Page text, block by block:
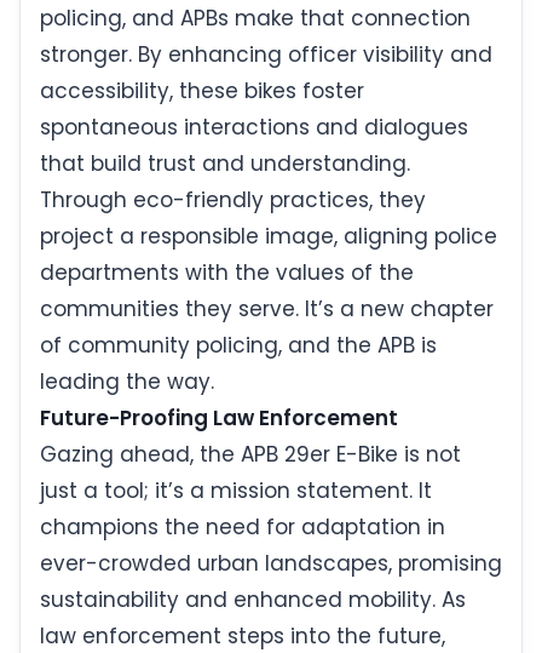
policing, and APBs make that connection
stronger. By enhancing officer visibility and
accessibility, these bikes foster
spontaneous interactions and dialogues
that build trust and understanding.
Through eco-friendly practices, they
project a responsible image, aligning police
departments with the values of the
communities they serve. It’s a new chapter
of community policing, and the APB is
leading the way.
Future-Proofing Law Enforcement
Gazing ahead, the APB 29er E-Bike is not
just a tool; it’s a mission statement. It
champions the need for adaptation in
ever-crowded urban landscapes, promising
sustainability and enhanced mobility. As
law enforcement steps into the future,